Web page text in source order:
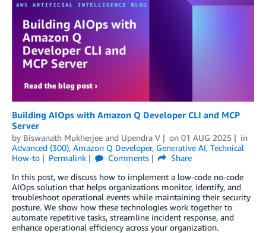
Building AIOps with Amazon Q Developer CLI and MCP
Server
by Biswanath Mukherjee and Upendra V on 01 AUG 2025
in
Advanced (300), Amazon Q Developer, Generative AI, Technical
How-to
Permalink Comments
Share
In this post, we discuss how to implement a low-code no-code
AIOps solution that helps organizations monitor, identify, and
troubleshoot operational events while maintaining their security
posture. We show how these technologies work together to
automate repetitive tasks, streamline incident response, and
enhance operational efficiency across your organization.